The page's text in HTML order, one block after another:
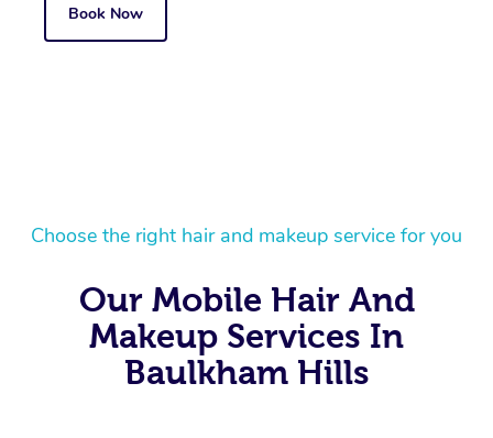
Book Now
Choose the right hair and makeup service for you
Our Mobile Hair And
Makeup Services In
Baulkham Hills